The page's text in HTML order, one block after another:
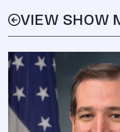
VIEW SHOW